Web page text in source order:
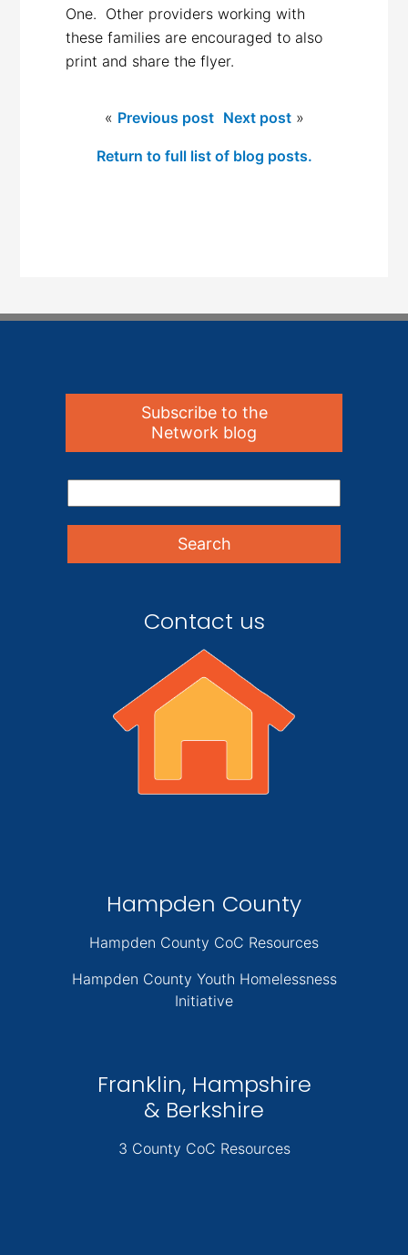
One. Other providers working with
these families are encouraged to also
print and share the flyer.
« Previous post Next post»
Return to full list of blog posts.
Subscribe to the
Network blog
Contact us
Hampden County
Hampden County CoC Resources
Hampden County Youth Homelessness
Initiative
Franklin, Hampshire
& Berkshire
3 County CoC Resources